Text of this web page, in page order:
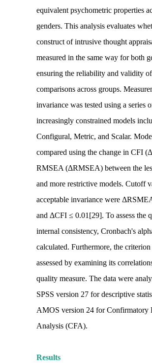
equivalent psychometric properties
genders. This analysis evaluates
construct of intrusive thought
measured in the same way for both
ensuring the reliability and validity of
comparisons across groups.
invariance was tested using a series
increasingly constrained models
Configural, Metric, and Scalar.
compared using the change in CFI
RMSEA (ΔRMSEA) between the
and more restrictive models. Cutoff
acceptable invariance were
and ΔCFI ≤ 0.01[29]. To assess the
internal consistency, Cronbach's
calculated. Furthermore, the
assessed by examining its
quality measure. The data were
SPSS version 27 for descriptive
AMOS version 24 for Confirmatory
Analysis (CFA).
Results